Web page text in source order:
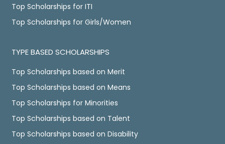
Top Scholarships for ITI
Top Scholarships for Girls/Women
TYPE BASED SCHOLARSHIPS
Top Scholarships based on Merit
Top Scholarships based on Means
Top Scholarships for Minorities
Top Scholarships based on Talent
Top Scholarships based on Disability